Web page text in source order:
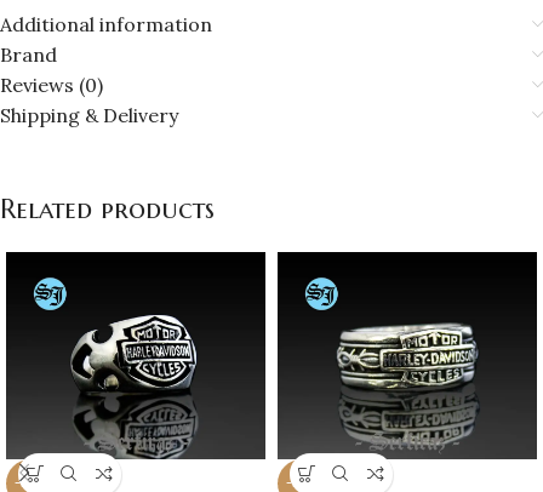
Additional information
Brand
Reviews (0)
Shipping & Delivery
Related products
-20% -20%